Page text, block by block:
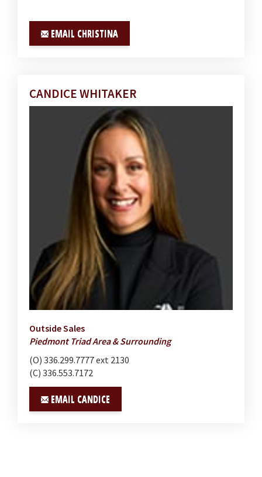
EMAIL CHRISTINA
CANDICE WHITAKER
Outside Sales
Piedmont Triad Area & Surrounding
(O) 336.299.7777 ext 2130
(C) 336.553.7172
EMAIL CANDICE